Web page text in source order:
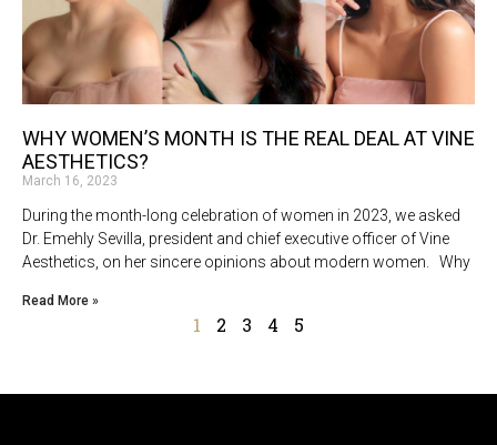
WHY WOMEN’S MONTH IS THE REAL DEAL AT VINE
AESTHETICS?
March 16, 2023
During the month-long celebration of women in 2023, we asked
Dr. Emehly Sevilla, president and chief executive officer of Vine
Aesthetics, on her sincere opinions about modern women. Why
Read More »
1 2 3 4 5